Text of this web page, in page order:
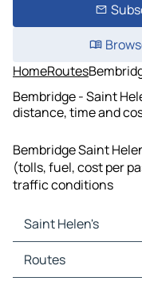
HomeRoutes
Bembridge - Saint
distance, time and
Bembridge Saint
(tolls, fuel, cost per
traffic conditions
Saint Helen's
Saint Helen's Maps
Saint Helen's Traffic
Routes